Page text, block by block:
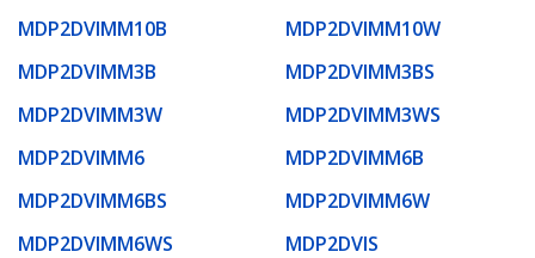
MDP2DVIMM10B
MDP2DVIMM10W
MDP2DVIMM3B
MDP2DVIMM3BS
MDP2DVIMM3W
MDP2DVIMM3WS
MDP2DVIMM6
MDP2DVIMM6B
MDP2DVIMM6BS
MDP2DVIMM6W
MDP2DVIMM6WS
MDP2DVIS